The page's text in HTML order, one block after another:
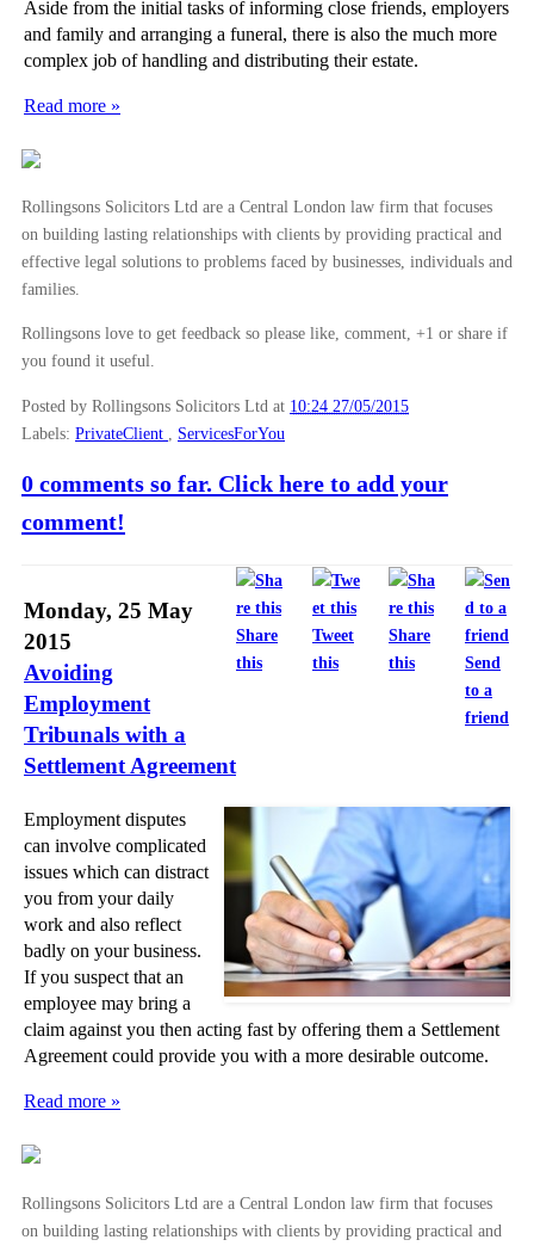
►December(3)
►November(3)
►September
►June(6)
▼May(7)
Reasons to avoid “DIY” probate
Avoiding Employment Tribunals with a Settlement Ag...
Financial implications of settlement agreements
What happens to an estate when no will is in place?
What happens to debts when a person dies?
What should employers know about Settlement Agreem...
►March(4)
►
►January
►2014
(279)
►2013(242)
2011
►2010(8)
► 2009 (11)
Aside from the initial tasks of informing close friends, employers
and family and arranging a funeral, there is also the much more
complex job of handling and distributing their estate.
Read more »
Rollingsons Solicitors Ltd are a Central London law firm that focuses
on building lasting relationships with clients by providing practical and
effective legal solutions to problems faced by businesses, individuals and
families.
Rollingsons love to get feedback so please like, comment, +1 or share if
you found it useful.
Posted by Rollingsons Solicitors Ltd at 10:24 27/05/2015
Labels: PrivateClient ServicesForYou
0 comments so far. Click here to add your
comment!
Share
this
Tweet
this
Share
this
Send
to a
friend
Monday, 25 May
2015
Avoiding
Employment
Tribunals with a
Settlement Agreement
Employment disputes
can involve complicated
issues which can distract
you from your daily
work and also reflect
badly on your business.
If you suspect that an
employee may bring a
claim against you then acting fast by offering them a Settlement
Agreement could provide you with a more desirable outcome.
Read more »
Rollingsons Solicitors Ltd are a Central London law firm that focuses
on building lasting relationships with clients by providing practical and